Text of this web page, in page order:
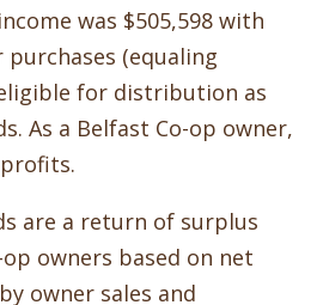
was $505,598 with
purchases (equaling
for distribution as
As a Belfast Co-op owner,
are a return of surplus
owners based on net
owner sales and